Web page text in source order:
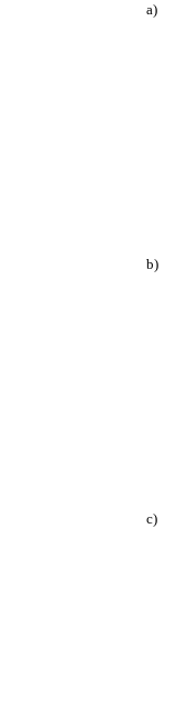
a)
b)
c)